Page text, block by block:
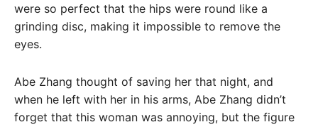
were so perfect that the hips were round like a
grinding disc, making it impossible to remove the
eyes.
Abe Zhang thought of saving her that night, and
when he left with her in his arms, Abe Zhang didn’t
forget that this woman was annoying, but the figure